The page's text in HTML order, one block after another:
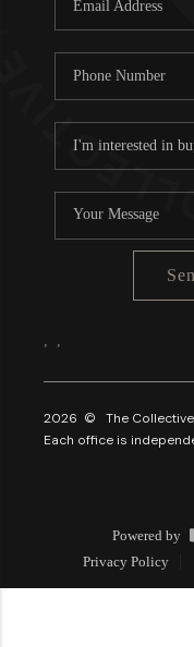
2026 © The Collective
Each office is
Powered by
Privacy Policy